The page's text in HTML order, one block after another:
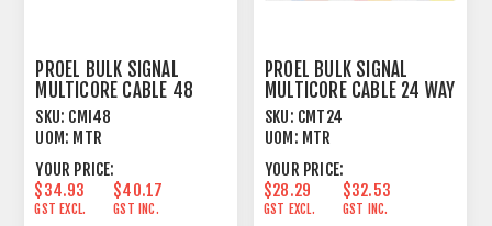
PROEL BULK SIGNAL
MULTICORE CABLE 48
WAY 100% FOIL+PVC
SKU: CMI48
UOM: MTR
YOUR PRICE:
$34.93
GST EXCL.
$40.17
GST INC.
PROEL BULK SIGNAL
MULTICORE CABLE 24 WAY
97% SPIRAL+PVC
SKU: CMT24
UOM: MTR
YOUR PRICE:
$28.29
GST EXCL.
$32.53
GST INC.